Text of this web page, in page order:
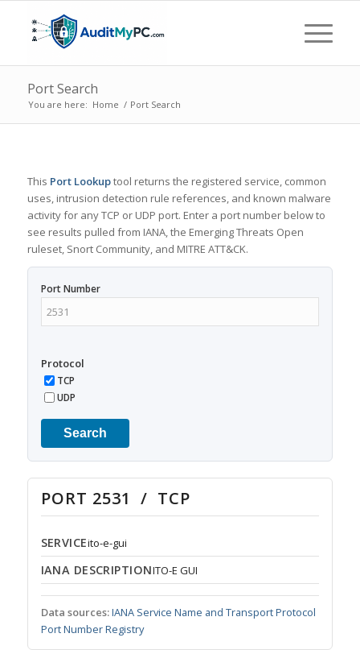
Port Search
You are here: Home / Port Search
This Port Lookuptool returns the registered service, common
uses, intrusion detection rule references, and known malware
activity for any TCP or UDP port. Enter a port number below to
see results pulled from IANA, the Emerging Threats Open
ruleset, Snort Community, and MITRE ATT&CK.
Port Number
Protocol
TCP
UDP
Search
PORT 2531 / TCP
SERVICEito-e-gui
IANA DESCRIPTIONITO-E GUI
Data sources:IANA Service Name and Transport Protocol
Port Number Registry